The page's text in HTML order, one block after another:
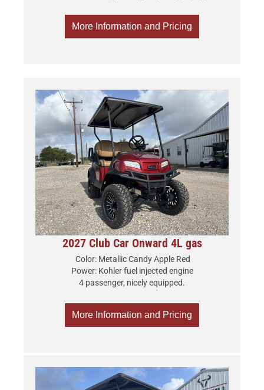
More Information and Pricing
2027 Club Car Onward 4L gas
Color: Metallic Candy Apple Red
Power: Kohler fuel injected engine
4 passenger, nicely equipped.
More Information and Pricing